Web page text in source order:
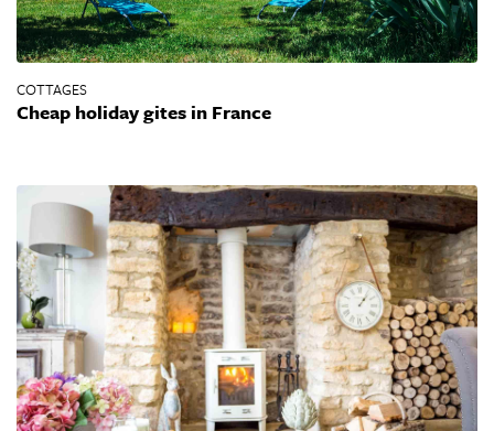
COTTAGES
Cheap holiday gites in France